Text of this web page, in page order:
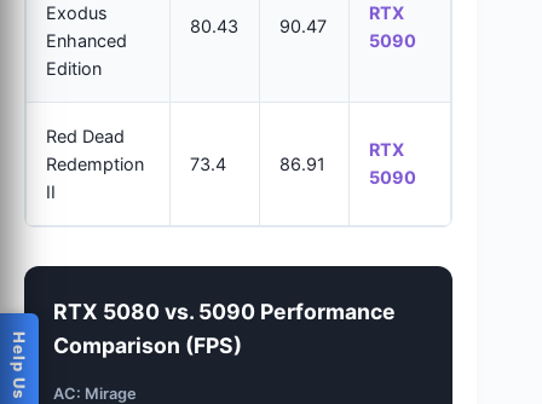
Exodus
Enhanced
Edition
80.43 90.47
RTX
5090
Red Dead
Redemption
II
73.4 86.91
RTX
5090
RTX 5080 vs. 5090 Performance
Comparison (FPS)
AC: Mirage